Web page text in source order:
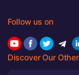
Follow us on
Discover Our